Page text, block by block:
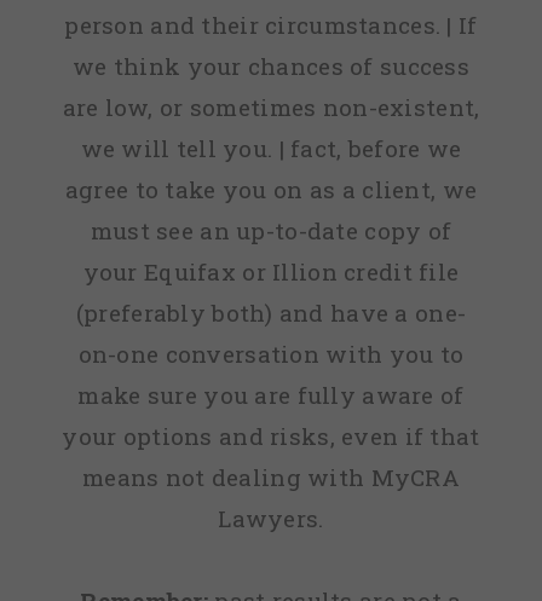
person and their circumstances. | If
we think your chances of success
are low, or sometimes non-existent,
we will tell you. | fact, before we
agree to take you on as a client, we
must see an up-to-date copy of
your Equifax or Illion credit file
(preferably both) and have a one-
on-one conversation with you to
make sure you are fully aware of
your options and risks, even if that
means not dealing with MyCRA
Lawyers.